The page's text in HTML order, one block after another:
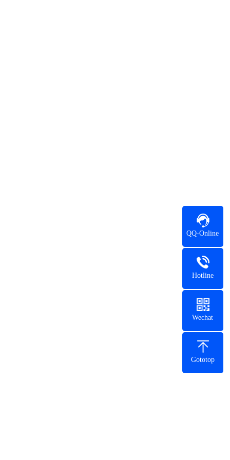
QQ-Online
Hotline
Wechat
Gototop